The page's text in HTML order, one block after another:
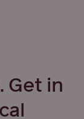
Get in